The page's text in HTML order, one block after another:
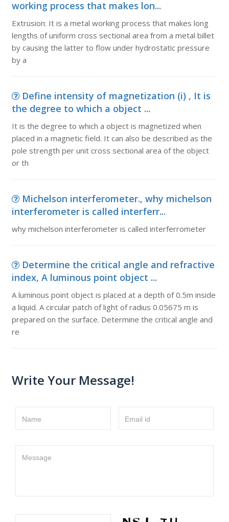
working process that makes lon...
Extrusion: It is a metal working process that makes long
lengths of uniform cross sectional area from a metal billet
by causing the latter to flow under hydrostatic pressure
by a
Define intensity of magnetization (i) , It is
the degree to which a object ...
It is the degree to which a object is magnetized when
placed in a magnetic field. It can also be described as the
pole strength per unit cross sectional area of the object
or th
Michelson interferometer., why michelson
interferometer is called interferr...
why michelson interferometer is called interferrometer
Determine the critical angle and refractive
index, A luminous point object ...
A luminous point object is placed at a depth of 0.5m inside
a liquid. A circular patch of light of radius 0.05675 m is
prepared on the surface. Determine the critical angle and
re
Write Your Message!
Name Email id
Message